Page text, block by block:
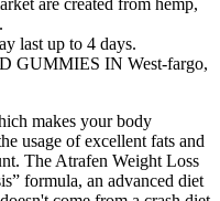
last up to 4 days.
GUMMIES IN West-fargo,
makes your body
usage of excellent fats and
The Atrafen Weight Loss
formula, an advanced diet